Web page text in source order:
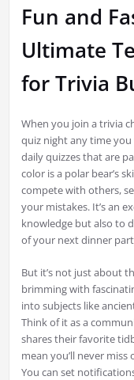
Fun and
Ultimate
for Trivia
When you join a trivia
quiz night any time you
daily quizzes that are
color is a polar bear’s
compete with others,
your mistakes. It’s an
knowledge but also to
of your next dinner
But it’s not just about
brimming with
into subjects like
Think of it as a
shares their favorite
mean you’ll never
You can set